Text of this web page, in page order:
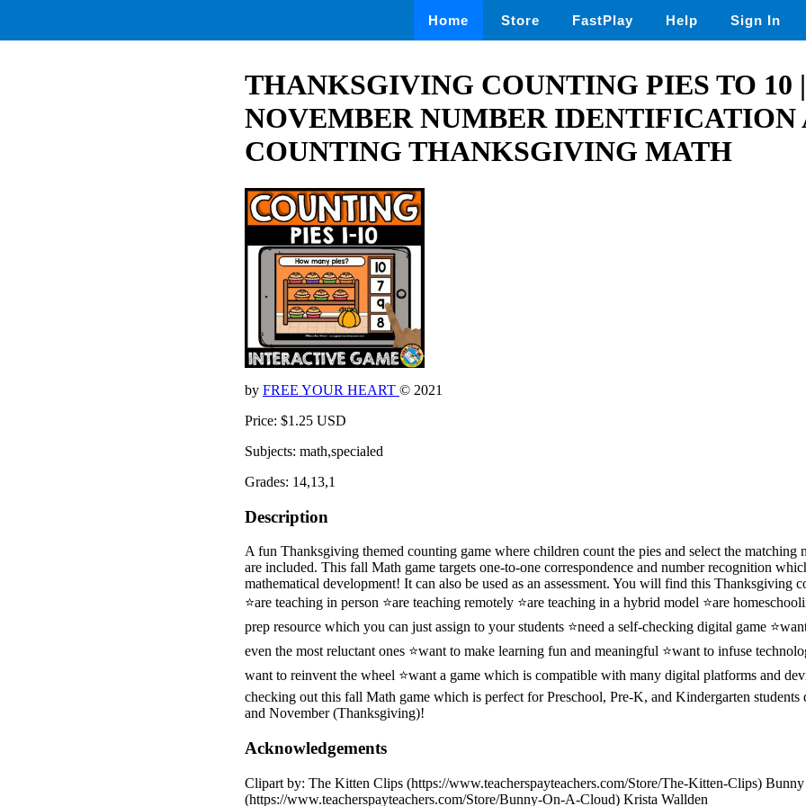
Home Store FastPlay Help Sign In
THANKSGIVING COUNTING PIES TO 10 |
NOVEMBER NUMBER IDENTIFICATION
COUNTING THANKSGIVING MATH
by FREE YOUR HEART © 2021
Price: $1.25 USD
Subjects: math,specialed
Grades: 14,13,1
Description
A fun Thanksgiving themed counting game where children count the pies and select the matching
are included. This fall Math game targets one-to-one correspondence and number recognition
mathematical development! It can also be used as an assessment. You will find this Thanksgiving
⭐are teaching in person ⭐are teaching remotely ⭐are teaching in a hybrid model ⭐are
prep resource which you can just assign to your students ⭐need a self-checking digital game
even the most reluctant ones ⭐want to make learning fun and meaningful ⭐want to infuse
want to reinvent the wheel ⭐want a game which is compatible with many digital platforms and
checking out this fall Math game which is perfect for Preschool, Pre-K, and Kindergarten students
and November (Thanksgiving)!
Acknowledgements
Clipart by: The Kitten Clips (https://www.teacherspayteachers.com/Store/The-Kitten-Clips)
(https://www.teacherspayteachers.com/Store/Bunny-On-A-Cloud) Krista Wallden